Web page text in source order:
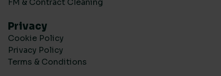
FM & Contract Cleaning
Privacy
Cookie Policy
Privacy Policy
Terms & Conditions